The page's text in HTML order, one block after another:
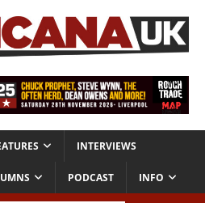
INTERVIEWS
PODCAST INFO